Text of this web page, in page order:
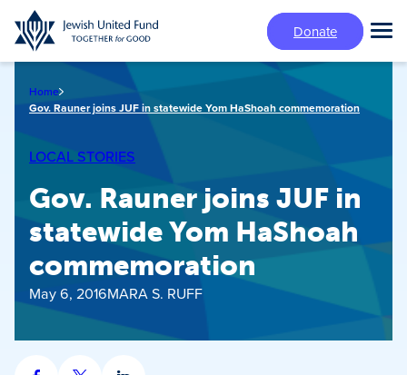
Skip
to
main
Donate
Home
Gov. Rauner joins JUF in statewide Yom HaShoah commemoration
LOCAL STORIES
Gov. Rauner joins JUF in
statewide Yom HaShoah
commemoration
May 6, 2016MARA S. RUFF